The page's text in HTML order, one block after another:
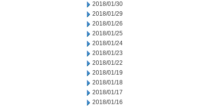
2018/01/30
2018/01/29
2018/01/26
2018/01/25
2018/01/24
2018/01/23
2018/01/22
2018/01/19
2018/01/18
2018/01/17
2018/01/16